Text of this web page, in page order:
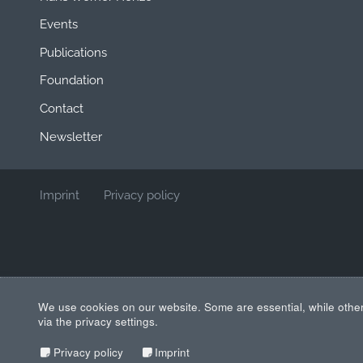
Events
Publications
Foundation
Contact
Newsletter
Imprint Privacy policy
We use cookies on our website. Some are essential, while
via the privacy settings.
Privacy policy Imprint